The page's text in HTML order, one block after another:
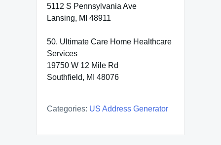
5112 S Pennsylvania Ave
Lansing, MI 48911
50. Ultimate Care Home Healthcare
Services
19750 W 12 Mile Rd
Southfield, MI 48076
Categories: US Address Generator